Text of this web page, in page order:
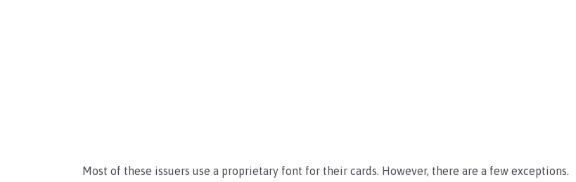
Most of these issuers use a proprietary font for their cards. However, there are a few exceptions.